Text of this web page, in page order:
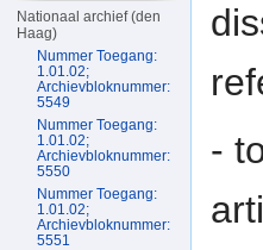
-
Nationaal archief (den
Haag)
Nummer Toegang:
1.01.02;
Archievbloknummer:
5549
Nummer Toegang:
1.01.02;
Archievbloknummer:
5550
Nummer Toegang:
1.01.02;
Archievbloknummer:
5551